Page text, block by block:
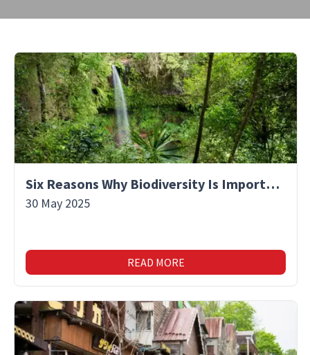
Six Reasons Why Biodiversity Is Important
30 May 2025
READ MORE